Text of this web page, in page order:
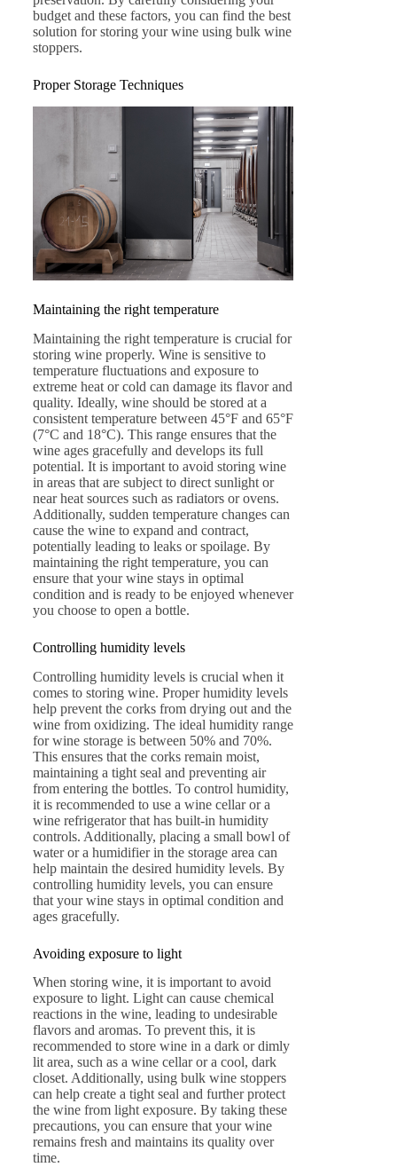
budget and these factors, you can find the best
solution for storing your wine using bulk wine
stoppers.
Proper Storage Techniques
Maintaining the right temperature
Maintaining the right temperature is crucial for
storing wine properly. Wine is sensitive to
temperature fluctuations and exposure to
extreme heat or cold can damage its flavor and
quality. Ideally, wine should be stored at a
consistent temperature between 45°F and 65°F
(7°C and 18°C). This range ensures that the
wine ages gracefully and develops its full
potential. It is important to avoid storing wine
in areas that are subject to direct sunlight or
near heat sources such as radiators or ovens.
Additionally, sudden temperature changes can
cause the wine to expand and contract,
potentially leading to leaks or spoilage. By
maintaining the right temperature, you can
ensure that your wine stays in optimal
condition and is ready to be enjoyed whenever
you choose to open a bottle.
Controlling humidity levels
Controlling humidity levels is crucial when it
comes to storing wine. Proper humidity levels
help prevent the corks from drying out and the
wine from oxidizing. The ideal humidity range
for wine storage is between 50% and 70%.
This ensures that the corks remain moist,
maintaining a tight seal and preventing air
from entering the bottles. To control humidity,
it is recommended to use a wine cellar or a
wine refrigerator that has built-in humidity
controls. Additionally, placing a small bowl of
water or a humidifier in the storage area can
help maintain the desired humidity levels. By
controlling humidity levels, you can ensure
that your wine stays in optimal condition and
ages gracefully.
Avoiding exposure to light
When storing wine, it is important to avoid
exposure to light. Light can cause chemical
reactions in the wine, leading to undesirable
flavors and aromas. To prevent this, it is
recommended to store wine in a dark or dimly
lit area, such as a wine cellar or a cool, dark
closet. Additionally, using bulk wine stoppers
can help create a tight seal and further protect
the wine from light exposure. By taking these
precautions, you can ensure that your wine
remains fresh and maintains its quality over
time.